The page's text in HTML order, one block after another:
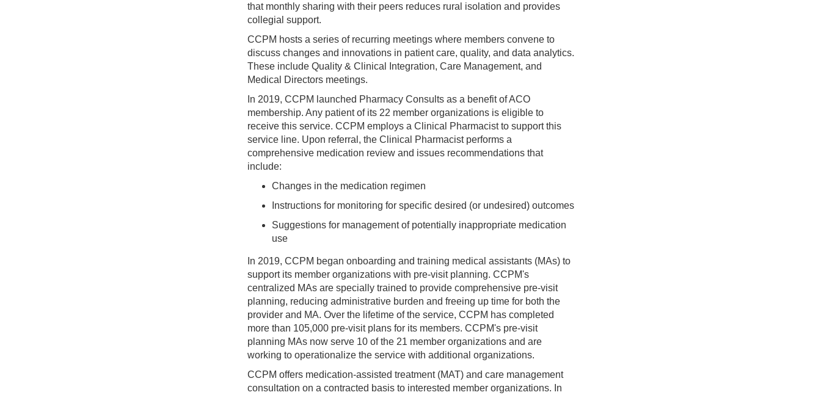
that monthly sharing with their peers reduces rural isolation and provides
collegial support.
CCPM hosts a series of recurring meetings where members convene to
discuss changes and innovations in patient care, quality, and data analytics.
These include Quality & Clinical Integration, Care Management, and
Medical Directors meetings.
In 2019, CCPM launched Pharmacy Consults as a benefit of ACO
membership. Any patient of its 22 member organizations is eligible to
receive this service. CCPM employs a Clinical Pharmacist to support this
service line. Upon referral, the Clinical Pharmacist performs a
comprehensive medication review and issues recommendations that
include:
Changes in the medication regimen
Instructions for monitoring for specific desired (or undesired) outcomes
Suggestions for management of potentially inappropriate medication
use
In 2019, CCPM began onboarding and training medical assistants (MAs) to
support its member organizations with pre-visit planning. CCPM's
centralized MAs are specially trained to provide comprehensive pre-visit
planning, reducing administrative burden and freeing up time for both the
provider and MA. Over the lifetime of the service, CCPM has completed
more than 105,000 pre-visit plans for its members. CCPM's pre-visit
planning MAs now serve 10 of the 21 member organizations and are
working to operationalize the service with additional organizations.
CCPM offers medication-assisted treatment (MAT) and care management
consultation on a contracted basis to interested member organizations. In